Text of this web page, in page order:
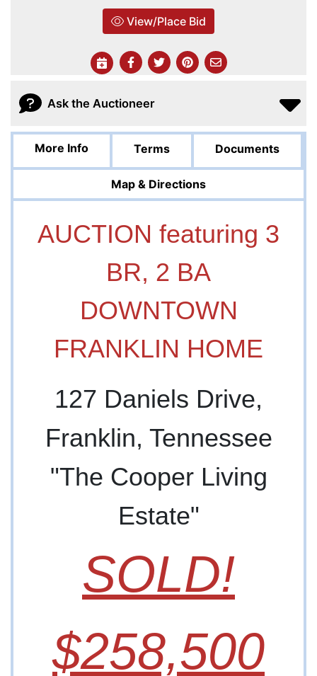
View/Place Bid
Ask the Auctioneer
More Info Terms Documents
Map & Directions
AUCTION featuring 3
BR, 2 BA
DOWNTOWN
FRANKLIN HOME
127 Daniels Drive,
Franklin, Tennessee
"The Cooper Living
Estate"
SOLD!
$258,500